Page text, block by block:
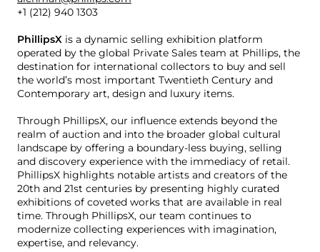
+1 (212) 940 1303
PhillipsX is a dynamic selling exhibition platform
operated by the global Private Sales team at Phillips, the
destination for international collectors to buy and sell
the world’s most important Twentieth Century and
Contemporary art, design and luxury items.
Through PhillipsX, our influence extends beyond the
realm of auction and into the broader global cultural
landscape by offering a boundary-less buying, selling
and discovery experience with the immediacy of retail.
PhillipsX highlights notable artists and creators of the
20th and 21st centuries by presenting highly curated
exhibitions of coveted works that are available in real
time. Through PhillipsX, our team continues to
modernize collecting experiences with imagination,
expertise, and relevancy.